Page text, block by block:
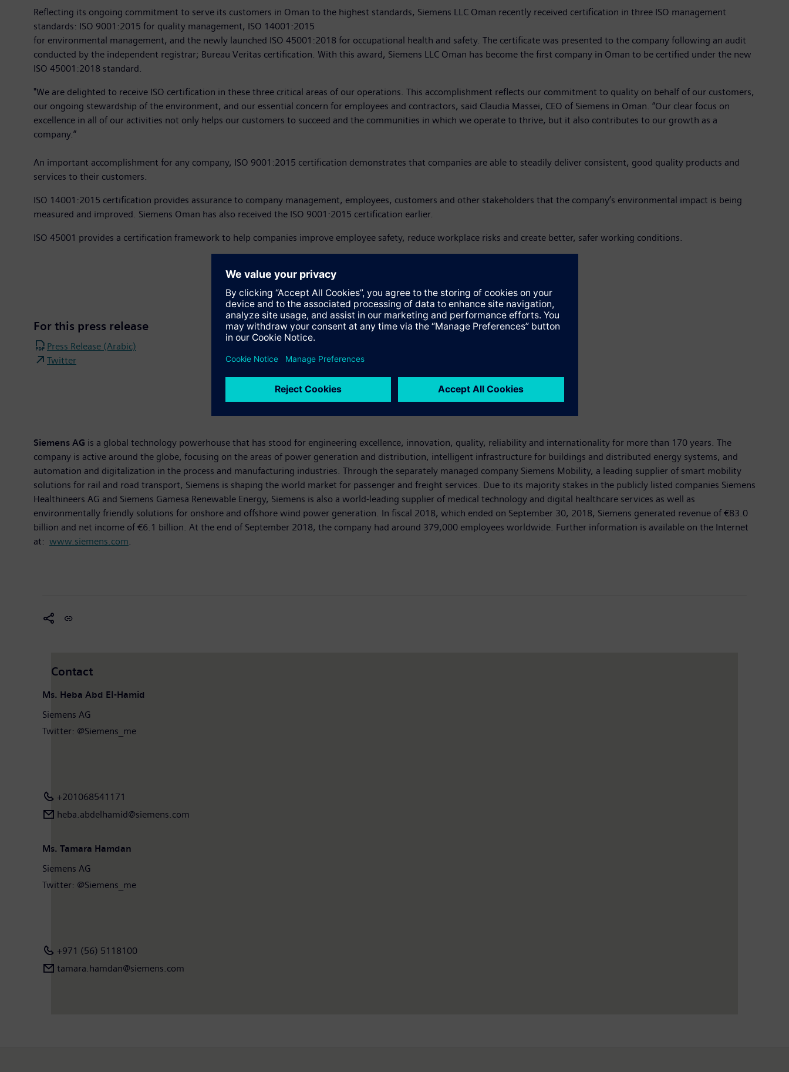
Reflecting its ongoing commitment to serve its customers in Oman to the highest standards, Siemens LLC Oman recently received certification in three ISO management
standards: ISO 9001:2015 for quality management, ISO 14001:2015
for environmental management, and the newly launched ISO 45001:2018 for occupational health and safety. The certificate was presented to the company following an audit
conducted by the independent registrar; Bureau Veritas certification. With this award, Siemens LLC Oman has become the first company in Oman to be certified under the new
ISO 45001:2018 standard.
"We are delighted to receive ISO certification in these three critical areas of our operations. This accomplishment reflects our commitment to quality on behalf of our customers,
our ongoing stewardship of the environment, and our essential concern for employees and contractors, said Claudia Massei, CEO of Siemens in Oman. “Our clear focus on
excellence in all of our activities not only helps our customers to succeed and the communities in which we operate to thrive, but it also contributes to our growth as a
company.”
An important accomplishment for any company, ISO 9001:2015 certification demonstrates that companies are able to steadily deliver consistent, good quality products and
services to their customers.
ISO 14001:2015 certification provides assurance to company management, employees, customers and other stakeholders that the company’s environmental impact is being
measured and improved. Siemens Oman has also received the ISO 9001:2015 certification earlier.
ISO 45001 provides a certification framework to help companies improve employee safety, reduce workplace risks and create better, safer working conditions.
For this press release
Press Release (Arabic)
Twitter
Siemens AG is a global technology powerhouse that has stood for engineering excellence, innovation, quality, reliability and internationality for more than 170 years. The
company is active around the globe, focusing on the areas of power generation and distribution, intelligent infrastructure for buildings and distributed energy systems, and
automation and digitalization in the process and manufacturing industries. Through the separately managed company Siemens Mobility, a leading supplier of smart mobility
solutions for rail and road transport, Siemens is shaping the world market for passenger and freight services. Due to its majority stakes in the publicly listed companies Siemens
Healthineers AG and Siemens Gamesa Renewable Energy, Siemens is also a world-leading supplier of medical technology and digital healthcare services as well as
environmentally friendly solutions for onshore and offshore wind power generation. In fiscal 2018, which ended on September 30, 2018, Siemens generated revenue of €83.0
billion and net income of €6.1 billion. At the end of September 2018, the company had around 379,000 employees worldwide. Further information is available on the Internet
at: www.siemens.com.
Contact
Ms. Heba Abd El-Hamid
Siemens AG
Twitter: @Siemens_me
+201068541171
heba.abdelhamid​@siemens.com
Ms. Tamara Hamdan
Siemens AG
Twitter: @Siemens_me
+971 (56) 5118100
tamara.hamdan​@siemens.com